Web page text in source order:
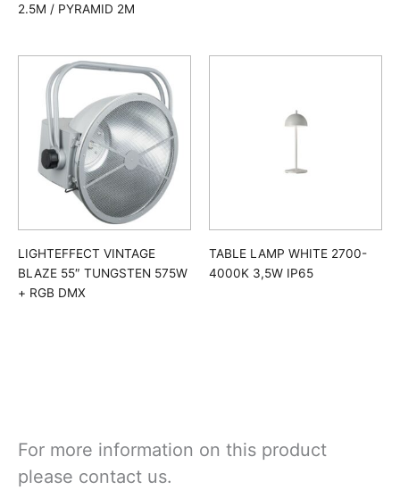
2.5M / PYRAMID 2M
LIGHTEFFECT VINTAGE
BLAZE 55″ TUNGSTEN 575W
+ RGB DMX
TABLE LAMP WHITE 2700-
4000K 3,5W IP65
For more information on this product
please contact us.